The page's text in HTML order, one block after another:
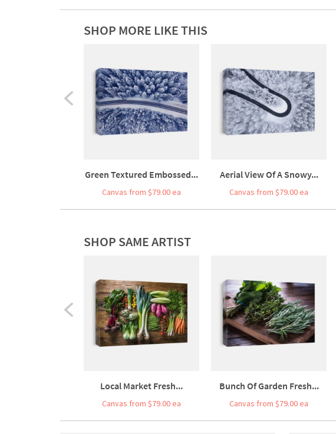
SHOP MORE LIKE THIS
Green Textured Embossed...
Canvas from $79.00 ea
Aerial View Of A Snowy...
Canvas from $79.00 ea
SHOP SAME ARTIST
Local Market Fresh...
Canvas from $79.00 ea
Bunch Of Garden Fresh...
Canvas from $79.00 ea